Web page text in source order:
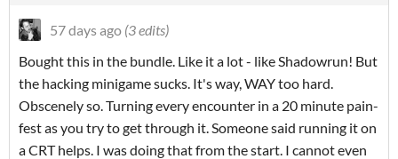
57 days ago (3 edits)
Bought this in the bundle. Like it a lot - like Shadowrun! But
the hacking minigame sucks. It's way, WAY too hard.
Obscenely so. Turning every encounter in a 20 minute pain-
fest as you try to get through it. Someone said running it on
a CRT helps. I was doing that from the start. I cannot even